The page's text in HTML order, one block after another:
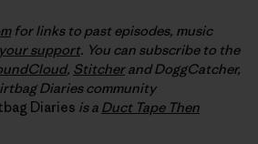
for links to past episodes, music
support. You can subscribe to the
, Stitcherand DoggCatcher,
Diaries community
Diaries is a Duct Tape Then